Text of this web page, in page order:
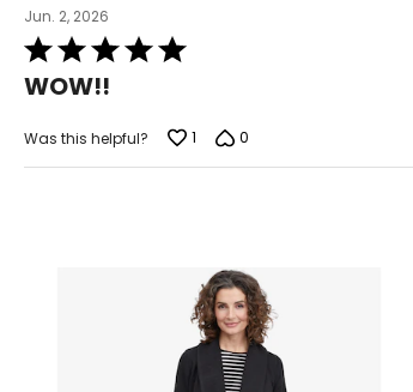
Jun. 2, 2026
Rated
5
out
5
WOW!!
Was this helpful? 1 0